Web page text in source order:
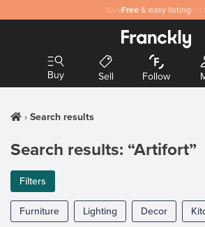
Free & easy listing
Safeand secure payments
Buy Sell Follow
Search results
Search results: “Artifort”
Filters
Furniture Lighting Decor